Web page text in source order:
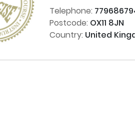
Telephone:
Postcode: OX11 8JN
Country: United